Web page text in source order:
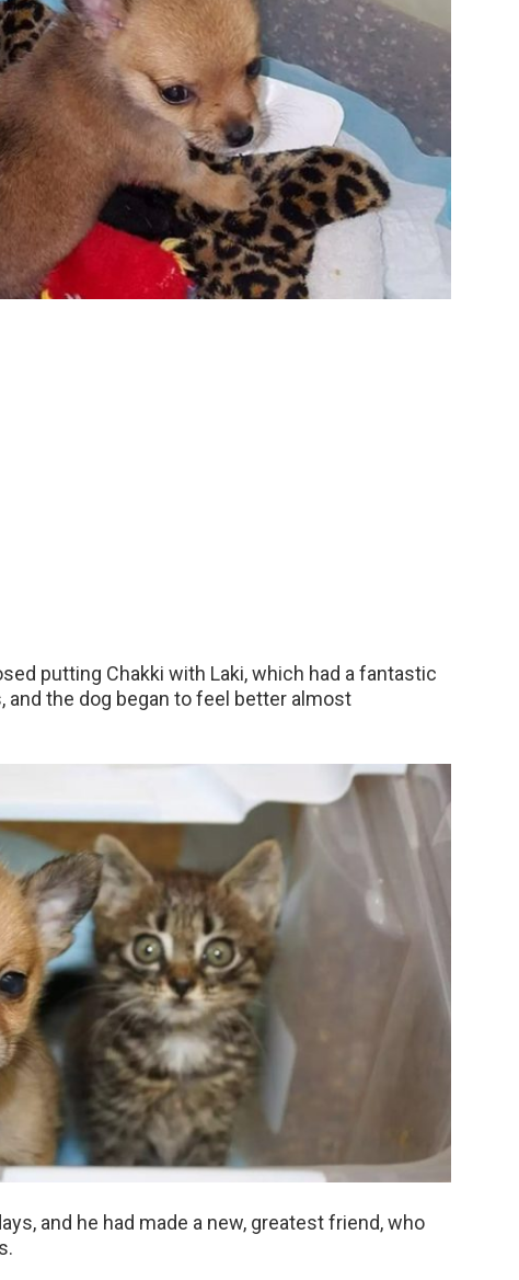
putting Chakki with Laki, which had a fantastic
the dog began to feel better almost
and he had made a new, greatest friend, who